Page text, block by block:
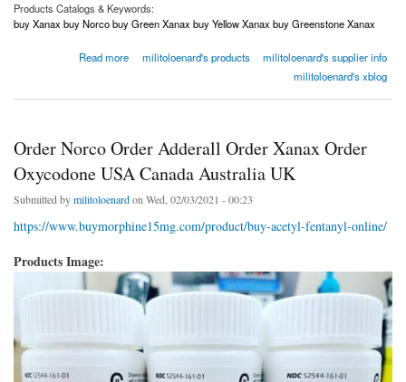
Products Catalogs & Keywords:
buy Xanax buy Norco buy Green Xanax buy Yellow Xanax buy Greenstone Xanax
Read more
about Order Norco Order Adderall Order Xanax Order Oxycodone USA Canada Australia
militoloenard's products
militoloenard's supplier info
militoloenard's xblog
Order Norco Order Adderall Order Xanax Order
Oxycodone USA Canada Australia UK
Submitted bymilitoloenardon Wed, 02/03/2021 - 00:23
https://www.buymorphine15mg.com/product/buy-acetyl-fentanyl-online/
Products Image: